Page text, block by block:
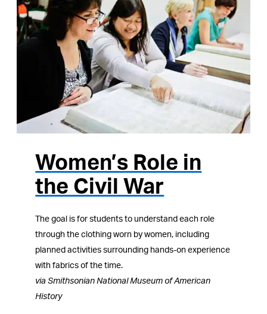
Women’s Role in
the Civil War
The goal is for students to understand each role
through the clothing worn by women, including
planned activities surrounding hands-on experience
with fabrics of the time.
via Smithsonian National Museum of American
History